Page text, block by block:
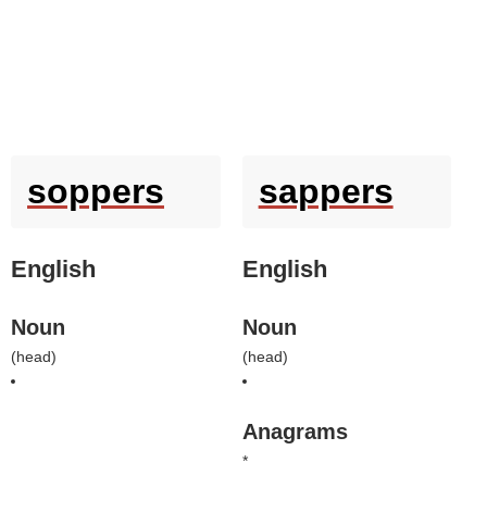
soppers
English
Noun
(head)
sappers
English
Noun
(head)
Anagrams
*